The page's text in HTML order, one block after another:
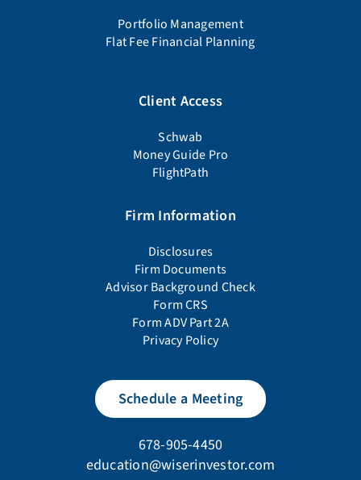
Portfolio Management
Flat Fee Financial Planning
Client Access
Schwab
Money Guide Pro
FlightPath
Firm Information
Disclosures
Firm Documents
Advisor Background Check
Form CRS
Form ADV Part 2A
Privacy Policy
Schedule a Meeting
678-905-4450
education@wiserinvestor.com